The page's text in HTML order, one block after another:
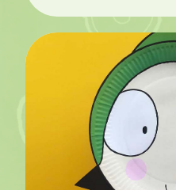
Download the
below, follow the simple,
little one will soon be
Duck marionette puppet
Instructions: